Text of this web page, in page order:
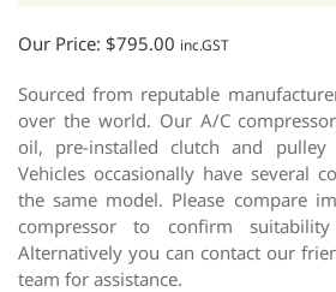
Our Price: $795.00 inc.GST
Sourced from reputable
over the world. Our A/C
oil, pre-installed clutch and pulley
Vehicles occasionally have several
the same model. Please compare
compressor to confirm
Alternatively you can contact our
team for assistance.